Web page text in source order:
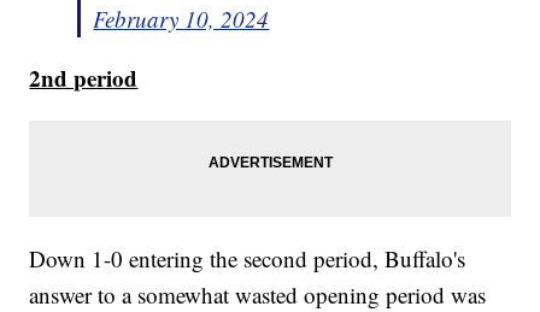
February 10, 2024
2nd period
Down 1-0 entering the second period, Buffalo's
answer to a somewhat wasted opening period was